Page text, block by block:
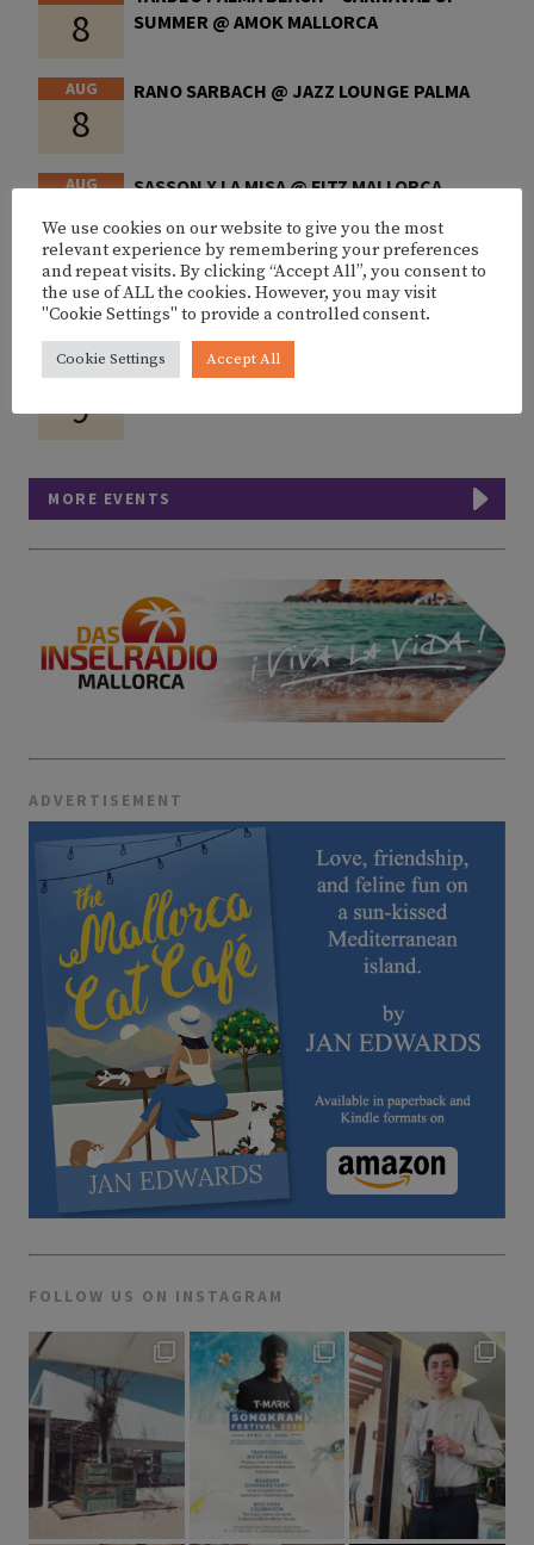
8
SUMMER @ AMOK MALLORCA
AUG
8
RANO SARBACH @ JAZZ LOUNGE PALMA
AUG
8
SASSON X LA MISA @ FITZ MALLORCA
AUG
8
CHINONEGRO BY GOODLIFE @ OVER CLUB
PALMA
AUG
9
SUNSET SET W/ DIXON @ FITZ MALLORCA
MORE EVENTS
ADVERTISEMENT
FOLLOW US ON INSTAGRAM
We use cookies on our website to give you the most
relevant experience by remembering your preferences
and repeat visits. By clicking “Accept All”, you consent to
the use of ALL the cookies. However, you may visit
"Cookie Settings" to provide a controlled consent.
Cookie Settings Accept All